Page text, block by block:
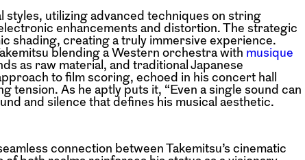
styles, utilizing advanced techniques on string
enhancements and distortion. The strategic
shading, creating a truly immersive experience.
blending a Western orchestra with musique
as raw material, and traditional Japanese
to film scoring, echoed in his concert hall
tension. As he aptly puts it, “Even a single sound can
and silence that defines his musical aesthetic.
connection between Takemitsu’s cinematic